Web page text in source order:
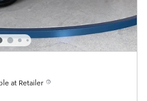
at Retailer